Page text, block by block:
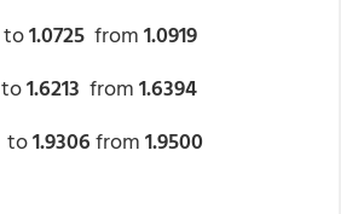
to1.0725 from1.0919
to1.6213 from1.6394
to1.9306from1.9500